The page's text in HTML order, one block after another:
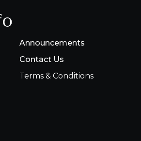
Announcements
Contact Us
Terms & Conditions